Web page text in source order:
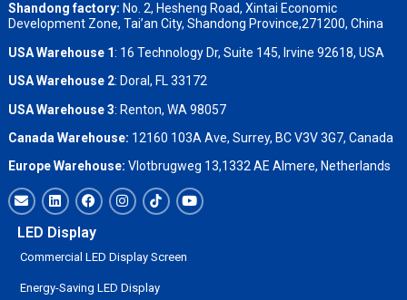
Shandong factory: No. 2, Hesheng Road, Xintai Economic
Development Zone, Tai’an City, Shandong Province,271200, China
USA Warehouse 1: 16 Technology Dr, Suite 145, Irvine 92618, USA
USA Warehouse 2: Doral, FL 33172
USA Warehouse 3: Renton, WA 98057
Canada Warehouse: 12160 103A Ave, Surrey, BC V3V 3G7, Canada
Europe Warehouse: Vlotbrugweg 13,1332 AE Almere, Netherlands
LED Display
Commercial LED Display Screen
Energy-Saving LED Display